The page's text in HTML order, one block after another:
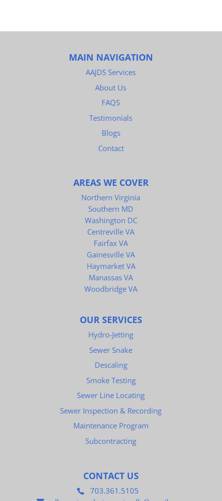
MAIN NAVIGATION
AAJDS Services
About Us
FAQS
Testimonials
Blogs
Contact
AREAS WE COVER
Northern Virginia
Southern MD
Washington DC
Centreville VA
Fairfax VA
Gainesville VA
Haymarket VA
Manassas VA
Woodbridge VA
OUR SERVICES
Hydro-Jetting
Sewer Snake
Descaling
Smoke Testing
Sewer Line Locating
Sewer Inspection & Recording
Maintenance Program
Subcontracting
CONTACT US
703.361.5105